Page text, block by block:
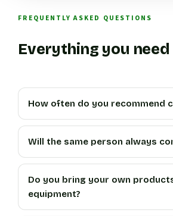
FREQUENTLY ASKED QUESTIONS
Everything you
How often do you recommend
Will the same person always
Do you bring your own
equipment?